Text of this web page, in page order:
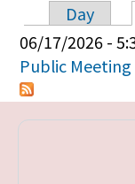
Day
06/17/2026 -
Public Meeting